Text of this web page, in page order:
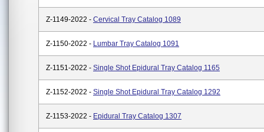
Z-1149-2022 - Cervical Tray Catalog 1089
Z-1150-2022 - Lumbar Tray Catalog 1091
Z-1151-2022 - Single Shot Epidural Tray Catalog 1165
Z-1152-2022 - Single Shot Epidural Tray Catalog 1292
Z-1153-2022 - Epidural Tray Catalog 1307